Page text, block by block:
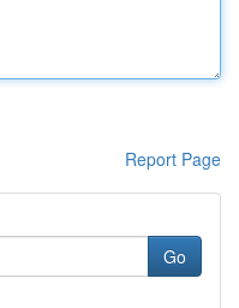
Report Page
Go